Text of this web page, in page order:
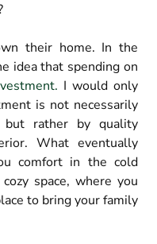
their home. In the
idea that spending on
I would only
is not necessarily
rather by quality
What eventually
comfort in the cold
space, where you
to bring your family